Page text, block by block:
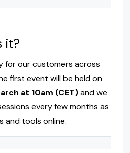
it?
for our customers across
first event will be held on
at 10am (CET)and we
every few months as
and tools online.